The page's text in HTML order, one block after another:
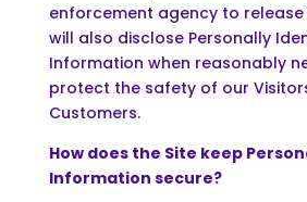
enforcement agency to
will also disclose Personally
Information when reasonably
protect the safety of our
Customers.
How does the Site keep
Information secure?